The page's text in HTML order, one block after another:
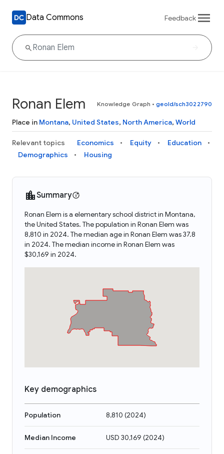
Data Commons Feedback
Ronan Elem Knowledge Graph • geoId/sch3022790
Place in Montana, United States, North America, World
Relevant topics Economics Equity
Education
Demographics
Housing
Summary
Ronan Elem is a elementary school district in Montana,
the United States. The population in Ronan Elem was
8,810 in 2024. The median age in Ronan Elem was 37.8
in 2024. The median income in Ronan Elem was
$30,169 in 2024.
Key demographics
Population 8,810 (2024)
Median Income USD 30,169 (2024)